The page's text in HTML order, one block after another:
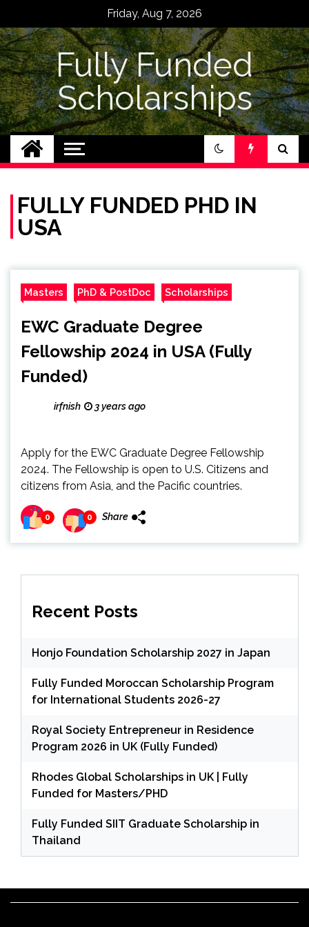
content
Friday, Aug 7, 2026
Fully Funded
Scholarships
FULLY FUNDED PHD IN
USA
Masters PhD & PostDoc Scholarships
EWC Graduate Degree
Fellowship 2024 in USA (Fully
Funded)
irfnish 3 years ago
Apply for the EWC Graduate Degree Fellowship
2024. The Fellowship is open to U.S. Citizens and
citizens from Asia, and the Pacific countries.
0 0 Share
Recent Posts
Honjo Foundation Scholarship 2027 in Japan
Fully Funded Moroccan Scholarship Program
for International Students 2026-27
Royal Society Entrepreneur in Residence
Program 2026 in UK (Fully Funded)
Rhodes Global Scholarships in UK | Fully
Funded for Masters/PHD
Fully Funded SIIT Graduate Scholarship in
Thailand